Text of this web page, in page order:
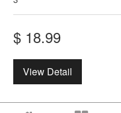
$ 18.99
View Detail